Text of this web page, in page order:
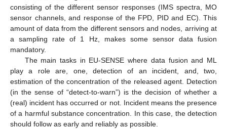
consisting of the different sensor responses (IMS spectra, MO
sensor channels, and response of the FPD, PID and EC). This
amount of data from the different sensors and nodes, arriving at
a sampling rate of 1 Hz, makes some sensor data fusion
mandatory.
The main tasks in EU-SENSE where data fusion and ML
play a role are, one, detection of an incident, and, two,
estimation of the concentration of the released agent. Detection
(in the sense of “detect-to-warn”) is the decision of whether a
(real) incident has occurred or not. Incident means the presence
of a harmful substance concentration. In this case, the detection
should follow as early and reliably as possible.